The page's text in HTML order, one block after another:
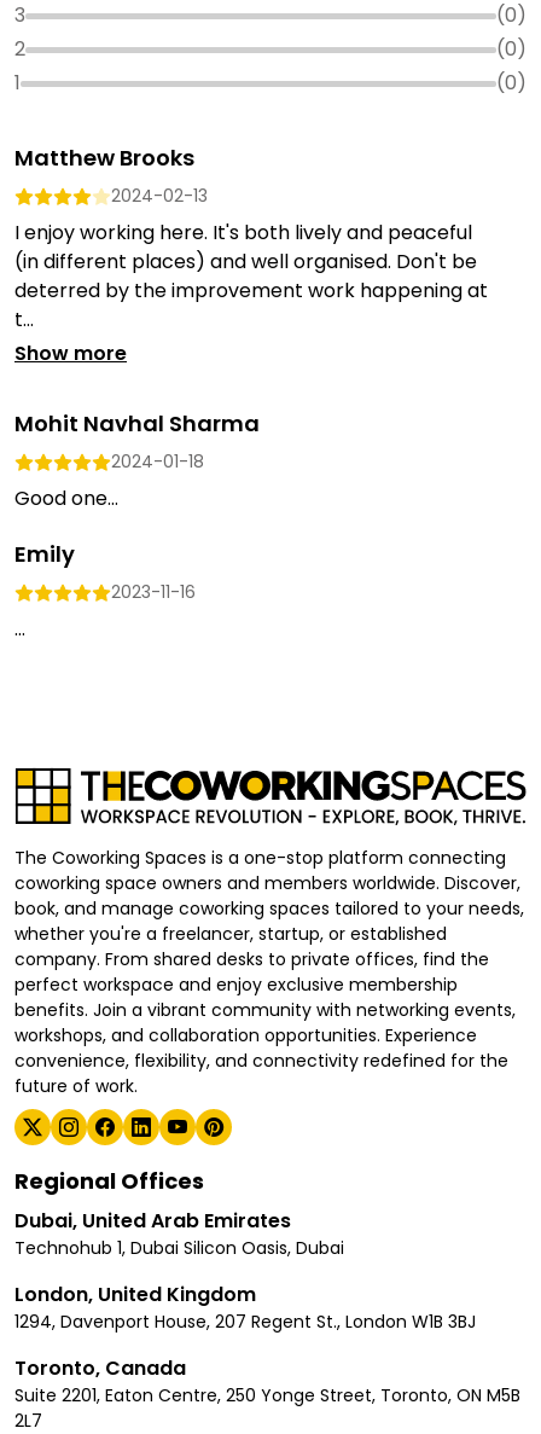
3
(0)
2
(0)
1
(0)
Matthew Brooks
2024-02-13
I enjoy working here. It's both lively and peaceful
(in different places) and well organised. Don't be
deterred by the improvement work happening at
t...
Show more
Mohit Navhal Sharma
2024-01-18
Good one...
Emily
2023-11-16
...
The Coworking Spaces is a one-stop platform connecting
coworking space owners and members worldwide. Discover,
book, and manage coworking spaces tailored to your needs,
whether you're a freelancer, startup, or established
company. From shared desks to private offices, find the
perfect workspace and enjoy exclusive membership
benefits. Join a vibrant community with networking events,
workshops, and collaboration opportunities. Experience
convenience, flexibility, and connectivity redefined for the
future of work.
Regional Offices
Dubai, United Arab Emirates
Technohub 1, Dubai Silicon Oasis, Dubai
London, United Kingdom
1294, Davenport House, 207 Regent St., London W1B 3BJ
Toronto, Canada
Suite 2201, Eaton Centre, 250 Yonge Street, Toronto, ON M5B
2L7